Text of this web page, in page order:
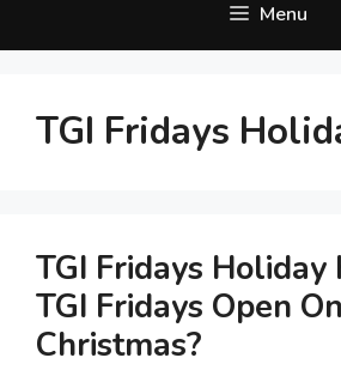
Menu
TGI Fridays
TGI Fridays Holiday
TGI Fridays Open On
Christmas?